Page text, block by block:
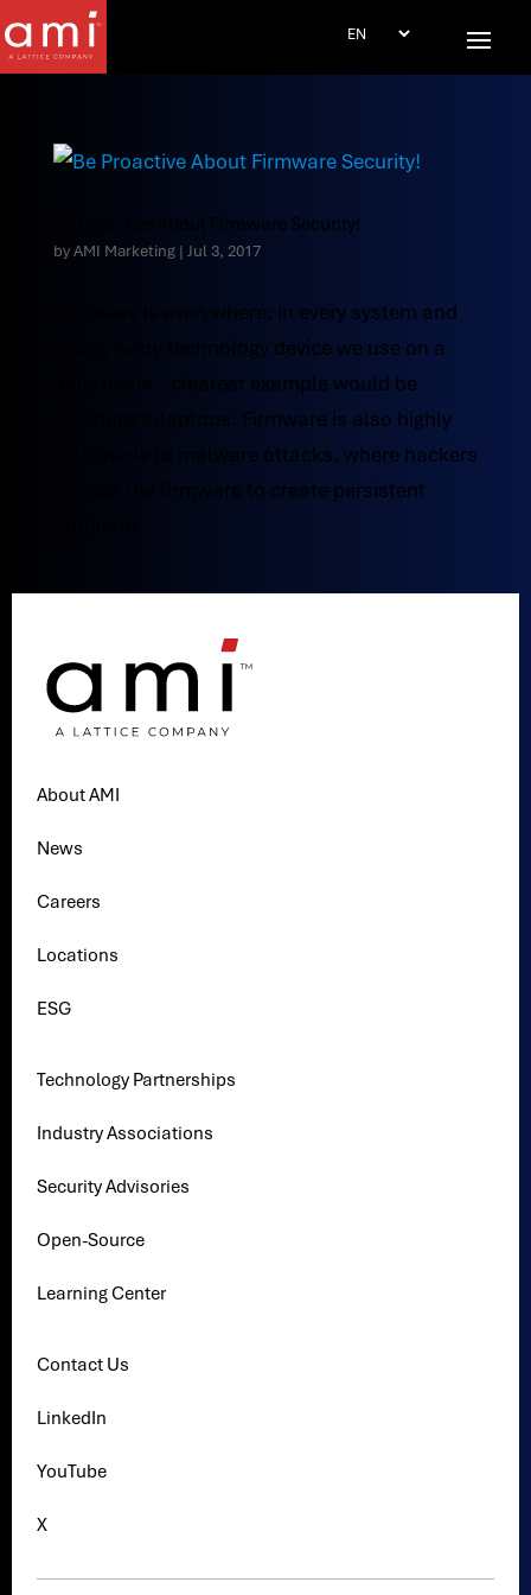
Be Proactive About Firmware Security!
byAMI Marketing| Jul 3, 2017
Firmware is everywhere; in every system and
nearly every technology device we use on a
daily basis – clearest example would be
computers/laptops. Firmware is also highly
vulnerable to malware attacks, where hackers
corrupt the firmware to create persistent
About AMI
News
Careers
Locations
ESG
Technology Partnerships
Industry Associations
Security Advisories
Open-Source
Learning Center
Contact Us
LinkedIn
YouTube
X